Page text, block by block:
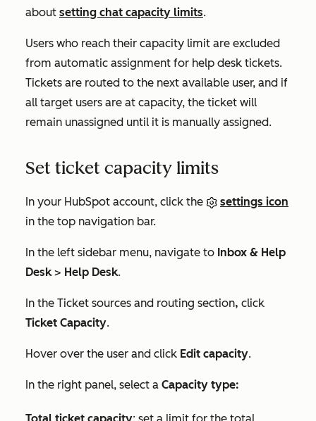
about setting chat capacity limits.
Users who reach their capacity limit are excluded
from automatic assignment for help desk tickets.
Tickets are routed to the next available user, and if
all target users are at capacity, the ticket will
remain unassigned until it is manually assigned.
Set ticket capacity limits
In your HubSpot account, click the
settings icon
in the top navigation bar.
In the left sidebar menu, navigate to Inbox & Help
Desk> Help Desk.
In the Ticket sources and routing section, click
Ticket Capacity.
Hover over the user and click Edit capacity.
In the right panel, select a Capacity type: